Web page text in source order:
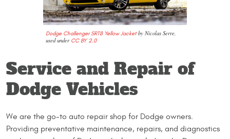
Dodge Challenger SRT8 Yellow Jacketby Nicolas Serre,
used under CC BY 2.0
Service and Repair of
Dodge Vehicles
We are the go-to auto repair shop for Dodge owners.
Providing preventative maintenance, repairs, and diagnostics